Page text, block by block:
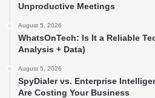
Unproductive Meetings
August 5, 2026
WhatsOnTech: Is It a Reliable
Analysis + Data)
August 5, 2026
SpyDialer vs. Enterprise
Are Costing Your Business